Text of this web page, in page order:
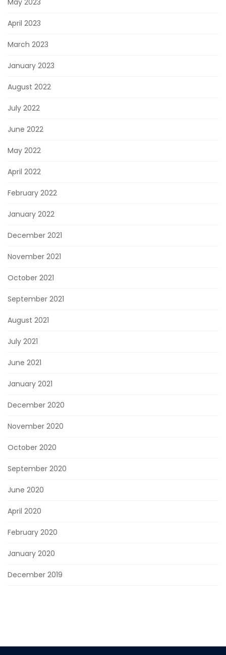
May 2023
April 2023
March 2023
January 2023
August 2022
July 2022
June 2022
May 2022
April 2022
February 2022
January 2022
December 2021
November 2021
October 2021
September 2021
August 2021
July 2021
June 2021
January 2021
December 2020
November 2020
October 2020
September 2020
June 2020
April 2020
February 2020
January 2020
December 2019